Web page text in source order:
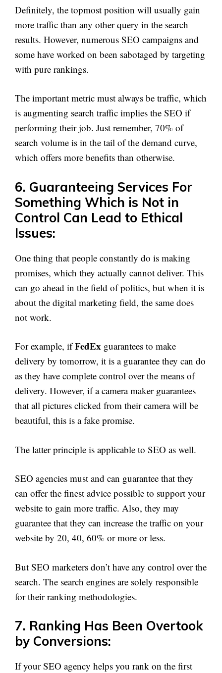
Definitely, the topmost position will usually gain
more traffic than any other query in the search
results. However, numerous SEO campaigns and
some have worked on been sabotaged by targeting
with pure rankings.
The important metric must always be traffic, which
is augmenting search traffic implies the SEO if
performing their job. Just remember, 70% of
search volume is in the tail of the demand curve,
which offers more benefits than otherwise.
6. Guaranteeing Services For
Something Which is Not in
Control Can Lead to Ethical
Issues:
One thing that people constantly do is making
promises, which they actually cannot deliver. This
can go ahead in the field of politics, but when it is
about the digital marketing field, the same does
not work.
For example, ifFedEx guarantees to make
delivery by tomorrow, it is a guarantee they can do
as they have complete control over the means of
delivery. However, if a camera maker guarantees
that all pictures clicked from their camera will be
beautiful, this is a fake promise.
The latter principle is applicable to SEO as well.
SEO agencies must and can guarantee that they
can offer the finest advice possible to support your
website to gain more traffic. Also, they may
guarantee that they can increase the traffic on your
website by 20, 40, 60% or more or less.
But SEO marketers don’t have any control over the
search. The search engines are solely responsible
for their ranking methodologies.
7. Ranking Has Been Overtook
by Conversions:
If your SEO agency helps you rank on the first